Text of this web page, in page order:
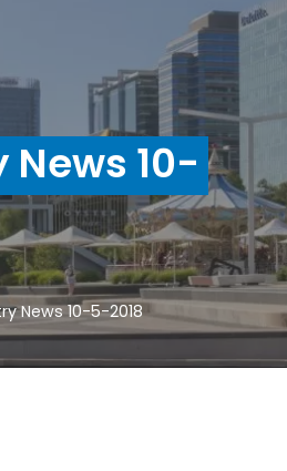
10-
News 10-5-2018